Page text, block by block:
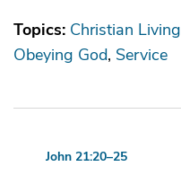
Topics: Christian Living
Obeying God Service
John 21:20–25